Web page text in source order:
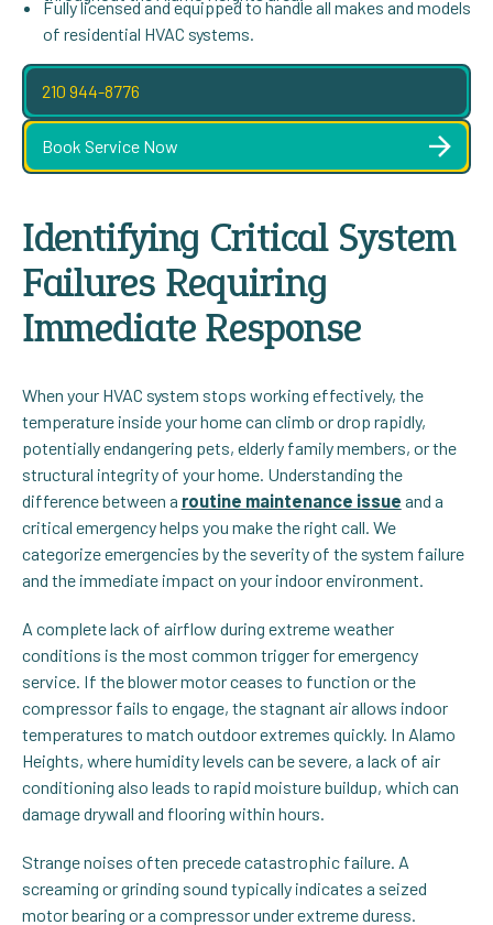
Fully licensed and equipped to handle all makes and models
of residential HVAC systems.
210 944-8776
Book Service Now
Identifying Critical System
Failures Requiring
Immediate Response
When your HVAC system stops working effectively, the
temperature inside your home can climb or drop rapidly,
potentially endangering pets, elderly family members, or the
structural integrity of your home. Understanding the
difference between a routine maintenance issue and a
critical emergency helps you make the right call. We
categorize emergencies by the severity of the system failure
and the immediate impact on your indoor environment.
A complete lack of airflow during extreme weather
conditions is the most common trigger for emergency
service. If the blower motor ceases to function or the
compressor fails to engage, the stagnant air allows indoor
temperatures to match outdoor extremes quickly. In Alamo
Heights, where humidity levels can be severe, a lack of air
conditioning also leads to rapid moisture buildup, which can
damage drywall and flooring within hours.
Strange noises often precede catastrophic failure. A
screaming or grinding sound typically indicates a seized
motor bearing or a compressor under extreme duress.